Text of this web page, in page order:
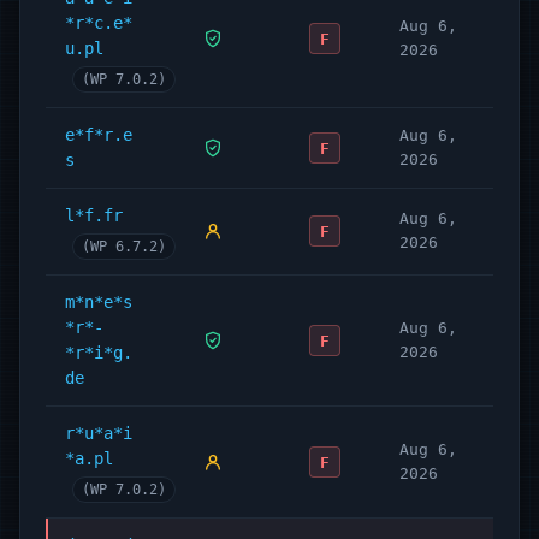
(LGPD)
Legal Documents
Privacy statements (EU, CA, UK, AU, ZA,
Cookie policy (EU, UK, CA, AU, ZA, BR &
Impressum (Germany & Austria) & Imprint
for world wide use.
Processing agreements (EU, UK, CA, AU,
ZA, BR & USA).
Supports CCPA Consent and Legal
documents.
COPPA ready with Children’s Privacy
*r*c.e*
u.pl
(WP 7.0.2)
F
Aug 6,
2026
e*f*r.e
s
F
Aug 6,
2026
l*f.fr
(WP 6.7.2)
F
Aug 6,
2026
m*n*e*s
*r*-
*r*i*g.
de
F
Aug 6,
2026
r*u*a*i
*a.pl
(WP 7.0.2)
F
Aug 6,
2026